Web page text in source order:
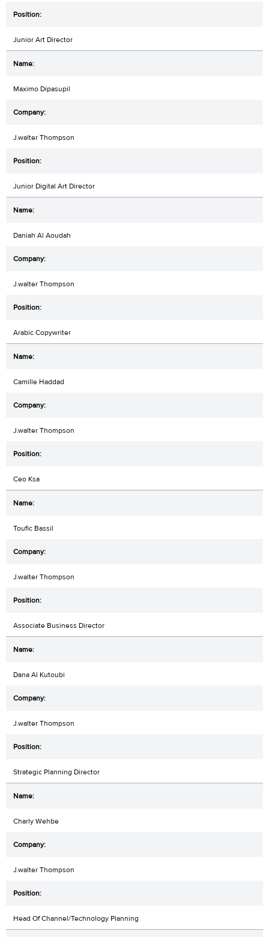
Junior Art Director
Maximo Dipasupil
J.walter Thompson
Junior Digital Art Director
Daniah Al Aoudah
J.walter Thompson
Arabic Copywriter
Camille Haddad
J.walter Thompson
Ceo Ksa
Toufic Bassil
J.walter Thompson
Associate Business Director
Dana Al Kutoubi
J.walter Thompson
Strategic Planning Director
Charly Wehbe
J.walter Thompson
Head Of Channel/Technology Planning